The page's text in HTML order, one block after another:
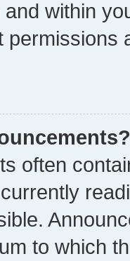
within
permissions
often
to which